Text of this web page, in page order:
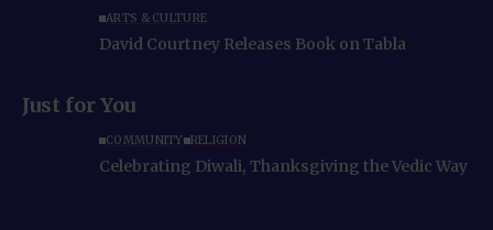
ARTS & CULTURE
David Courtney Releases Book on Tabla
Just for You
COMMUNITY RELIGION
Celebrating Diwali, Thanksgiving the Vedic Way